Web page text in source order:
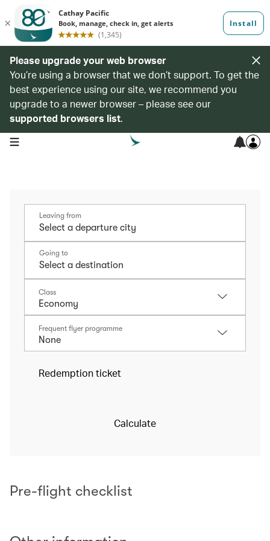
Please upgrade your web browser
You’re using a browser that we don’t support. To get the
best experience using our site, we recommend you
upgrade to a newer browser – please see our
supported browsers list.
open navigation menu
Leaving from
Going to
Class
Frequent flyer programme
Redemption ticket
Calculate
Pre-flight checklist